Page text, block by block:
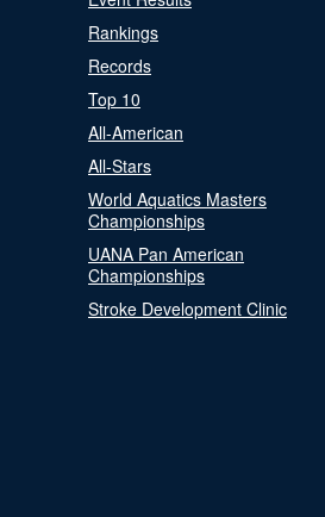
Rankings
Records
Top 10
All-American
All-Stars
World Aquatics Masters
Championships
UANA Pan American
Championships
Stroke Development Clinic